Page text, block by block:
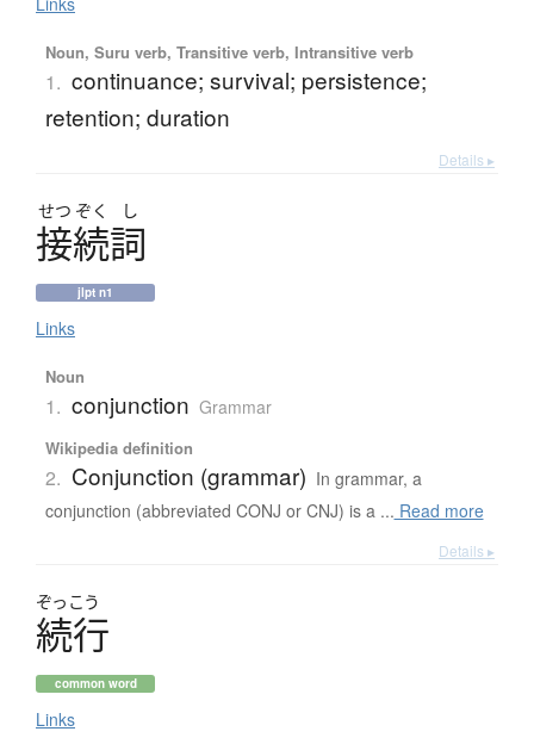
Noun, Suru verb, Transitive verb, Intransitive verb
1. continuance; survival; persistence;
retention; duration
Details ▸
せつ ぞく し
接続詞
jlpt n1
Links
Noun
1. conjunction Grammar
Wikipedia definition
2. Conjunction (grammar) In grammar, a
conjunction (abbreviated CONJ or CNJ) is a ... Read more
Details ▸
ぞっこう
続行
common word
Links